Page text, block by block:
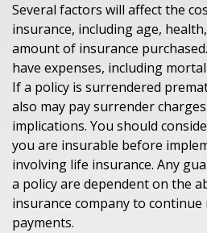
Several factors will affect the
insurance, including age,
amount of insurance
have expenses, including
If a policy is surrendered
also may pay surrender
implications. You should
you are insurable before
involving life insurance. Any
a policy are dependent on the
insurance company to continue
payments.